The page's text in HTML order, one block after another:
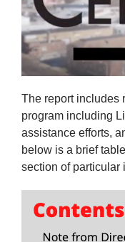
The report includes
program including
assistance efforts,
below is a brief
section of particular